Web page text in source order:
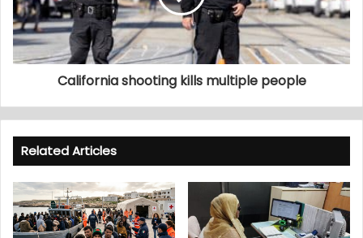
California shooting kills multiple people
Related Articles